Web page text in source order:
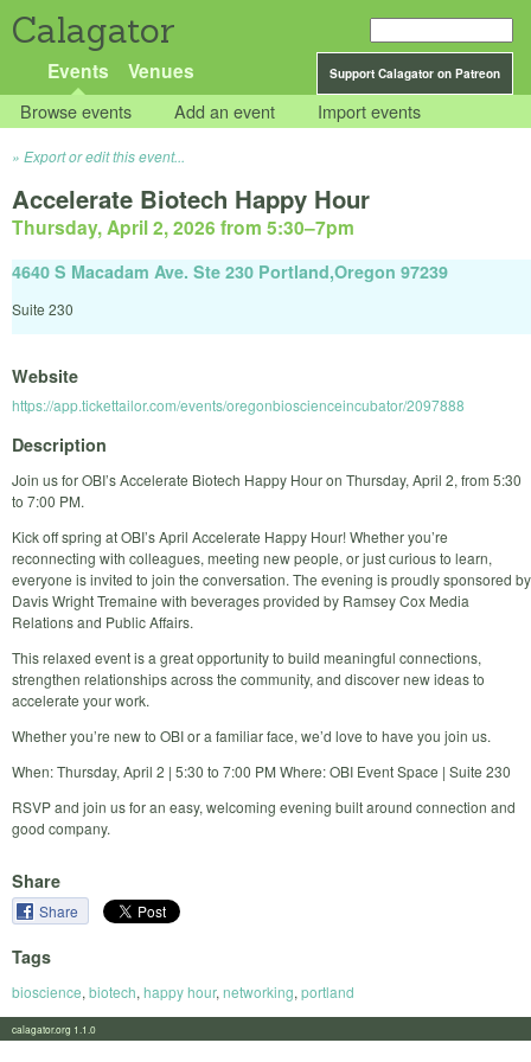
Calagator
Support Calagator on Patreon
Events Venues
Browse events Add an event Import events
Export or edit this event...
Accelerate Biotech Happy Hour
Thursday, April 2, 2026 from 5:30–7pm
4640 S Macadam Ave. Ste 230 Portland,Oregon 97239
Suite 230
Website
https://app.tickettailor.com/events/oregonbioscienceincubator/2097888
Description
Join us for OBI’s Accelerate Biotech Happy Hour on Thursday, April 2, from 5:30
to 7:00 PM.
Kick off spring at OBI’s April Accelerate Happy Hour! Whether you’re
reconnecting with colleagues, meeting new people, or just curious to learn,
everyone is invited to join the conversation. The evening is proudly sponsored by
Davis Wright Tremaine with beverages provided by Ramsey Cox Media
Relations and Public Affairs.
This relaxed event is a great opportunity to build meaningful connections,
strengthen relationships across the community, and discover new ideas to
accelerate your work.
Whether you’re new to OBI or a familiar face, we’d love to have you join us.
When: Thursday, April 2 | 5:30 to 7:00 PM Where: OBI Event Space | Suite 230
RSVP and join us for an easy, welcoming evening built around connection and
good company.
Share
Share
Tags
bioscience, biotech, happy hour, networking, portland
calagator.org 1.1.0